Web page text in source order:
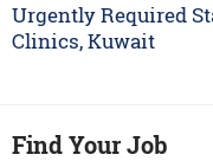
Urgently Required
Clinics, Kuwait
Find Your Job